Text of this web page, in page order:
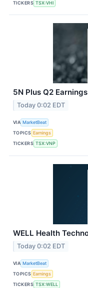
TICKERS TSX:VHI
5N Plus Q2
Today 0:02 EDT
VIA MarketBeat
TOPICS Earnings
TICKERS TSX:VNP
WELL Health
Today 0:02 EDT
VIA MarketBeat
TOPICS Earnings
TICKERS TSX:WELL